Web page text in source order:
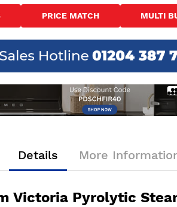
PRICE MATCH MULTI
Details
Victoria Pyrolytic
More